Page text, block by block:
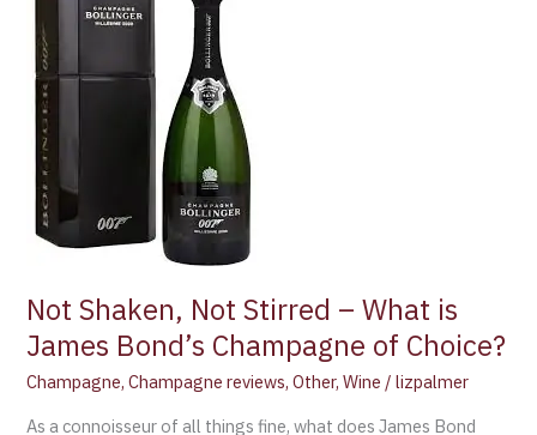
Not Shaken, Not Stirred – What is
James Bond’s Champagne of Choice?
Champagne,Champagne reviews,Other,Wine /lizpalmer
As a connoisseur of all things fine, what does James Bond
Not
Stirred
–
What
James
Bond’s
Champagne